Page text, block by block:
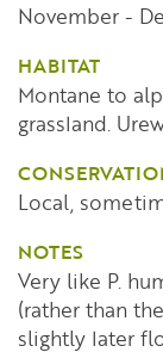
November -
HABITAT
Montane to
grassland.
Local,
NOTES
Very like P.
(rather than
slightly later